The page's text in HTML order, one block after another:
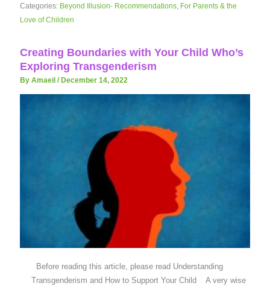
Categories: Beyond Illusion- Recommendations, For Parents & the
Love of Children
Creating Boundaries with Your Child Who’s
Exploring Transgenderism
By Amaeil / December 14, 2022
Before reading this article, please read Understanding
Transgenderism and How to Support Your Child A very wise